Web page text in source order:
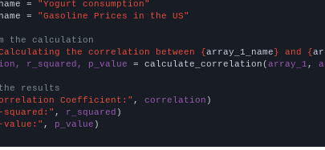
=
"Yogurt consumption"
=
"Gasoline Prices in the US"
the calculation
the correlation between {array_1_name} and {
r_squared, p_value = calculate_correlation(array_1 ,
results
Coefficient:" , correlation
squared:" , r_squared
value:" , p_value )